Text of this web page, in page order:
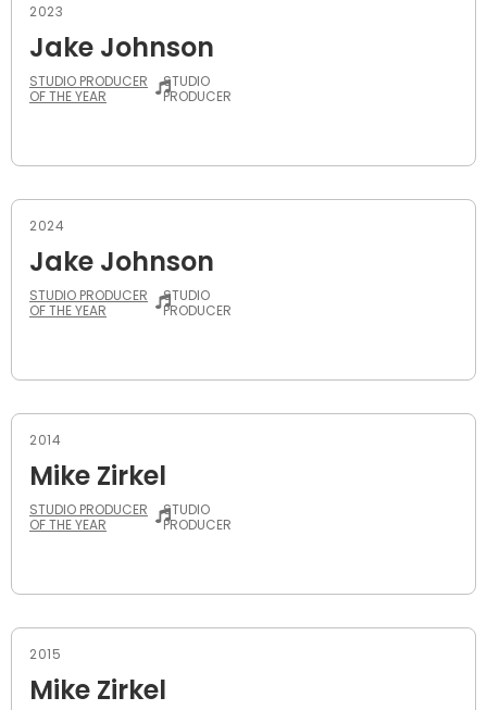
2023
Jake Johnson
STUDIO PRODUCER
OF THE YEAR
STUDIO
PRODUCER
2024
Jake Johnson
STUDIO PRODUCER
OF THE YEAR
STUDIO
PRODUCER
2014
Mike Zirkel
STUDIO PRODUCER
OF THE YEAR
STUDIO
PRODUCER
2015
Mike Zirkel